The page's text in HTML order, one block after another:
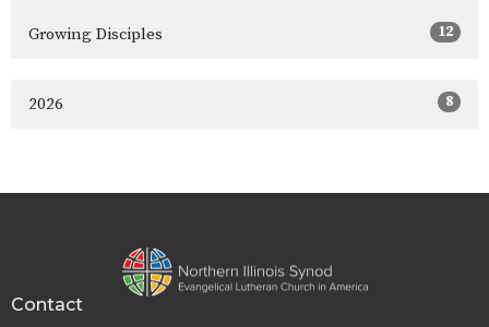
Growing Disciples 12
2026 8
Contact